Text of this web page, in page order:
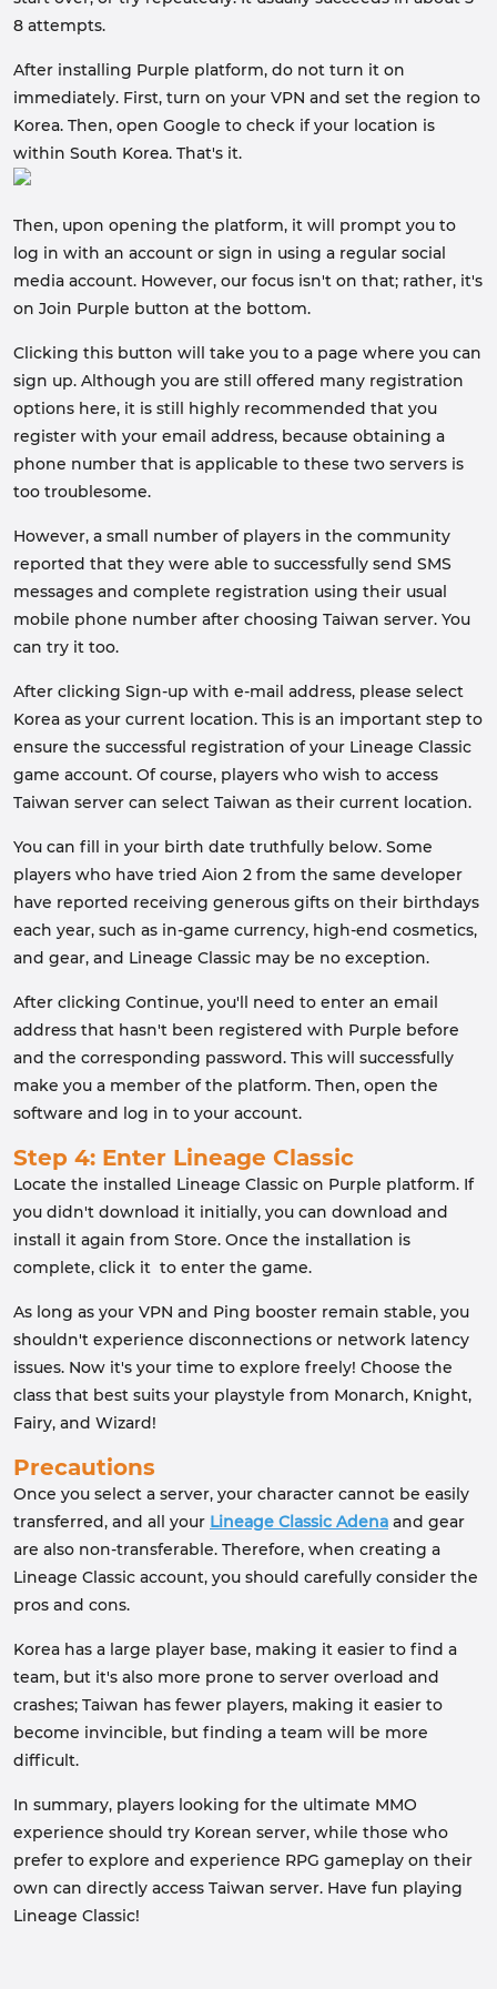
8 attempts.
After installing Purple platform, do not turn it on
immediately. First, turn on your VPN and set the region to
Korea. Then, open Google to check if your location is
within South Korea. That's it.
Then, upon opening the platform, it will prompt you to
log in with an account or sign in using a regular social
media account. However, our focus isn't on that; rather, it's
on Join Purple button at the bottom.
Clicking this button will take you to a page where you can
sign up. Although you are still offered many registration
options here, it is still highly recommended that you
register with your email address, because obtaining a
phone number that is applicable to these two servers is
too troublesome.
However, a small number of players in the community
reported that they were able to successfully send SMS
messages and complete registration using their usual
mobile phone number after choosing Taiwan server. You
can try it too.
After clicking Sign-up with e-mail address, please select
Korea as your current location. This is an important step to
ensure the successful registration of your Lineage Classic
game account. Of course, players who wish to access
Taiwan server can select Taiwan as their current location.
You can fill in your birth date truthfully below. Some
players who have tried Aion 2 from the same developer
have reported receiving generous gifts on their birthdays
each year, such as in-game currency, high-end cosmetics,
and gear, and Lineage Classic may be no exception.
After clicking Continue, you'll need to enter an email
address that hasn't been registered with Purple before
and the corresponding password. This will successfully
make you a member of the platform. Then, open the
software and log in to your account.
Step 4: Enter Lineage Classic
Locate the installed Lineage Classic on Purple platform. If
you didn't download it initially, you can download and
install it again from Store. Once the installation is
complete, click it to enter the game.
As long as your VPN and Ping booster remain stable, you
shouldn't experience disconnections or network latency
issues. Now it's your time to explore freely! Choose the
class that best suits your playstyle from Monarch, Knight,
Fairy, and Wizard!
Precautions
Once you select a server, your character cannot be easily
transferred, and all your Lineage Classic Adena and gear
are also non-transferable. Therefore, when creating a
Lineage Classic account, you should carefully consider the
pros and cons.
Korea has a large player base, making it easier to find a
team, but it's also more prone to server overload and
crashes; Taiwan has fewer players, making it easier to
become invincible, but finding a team will be more
difficult.
In summary, players looking for the ultimate MMO
experience should try Korean server, while those who
prefer to explore and experience RPG gameplay on their
own can directly access Taiwan server. Have fun playing
Lineage Classic!